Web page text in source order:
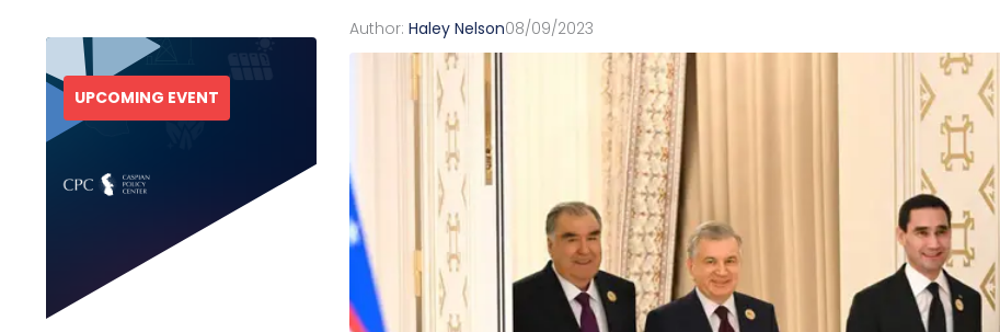
Author:Haley Nelson08/09/2023
UPCOMING EVENT